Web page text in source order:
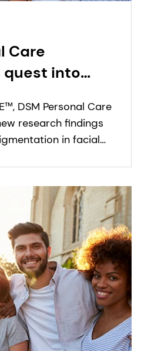
Care
into
the role of
in facial
DSM Personal Care
research findings
in facial